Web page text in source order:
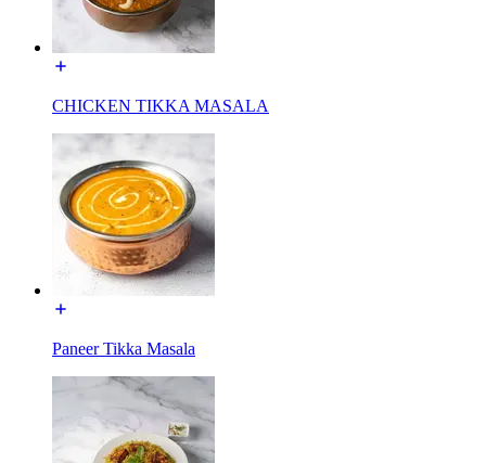
CHICKEN TIKKA MASALA
Paneer Tikka Masala